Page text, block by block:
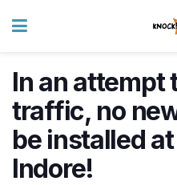
In an attempt
traffic, no
be installed
Indore!